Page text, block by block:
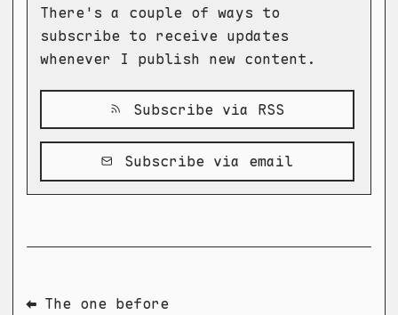
There's a couple of ways to
subscribe to receive updates
whenever I publish new content.
Subscribe via RSS
Subscribe via email
⬅ The one before